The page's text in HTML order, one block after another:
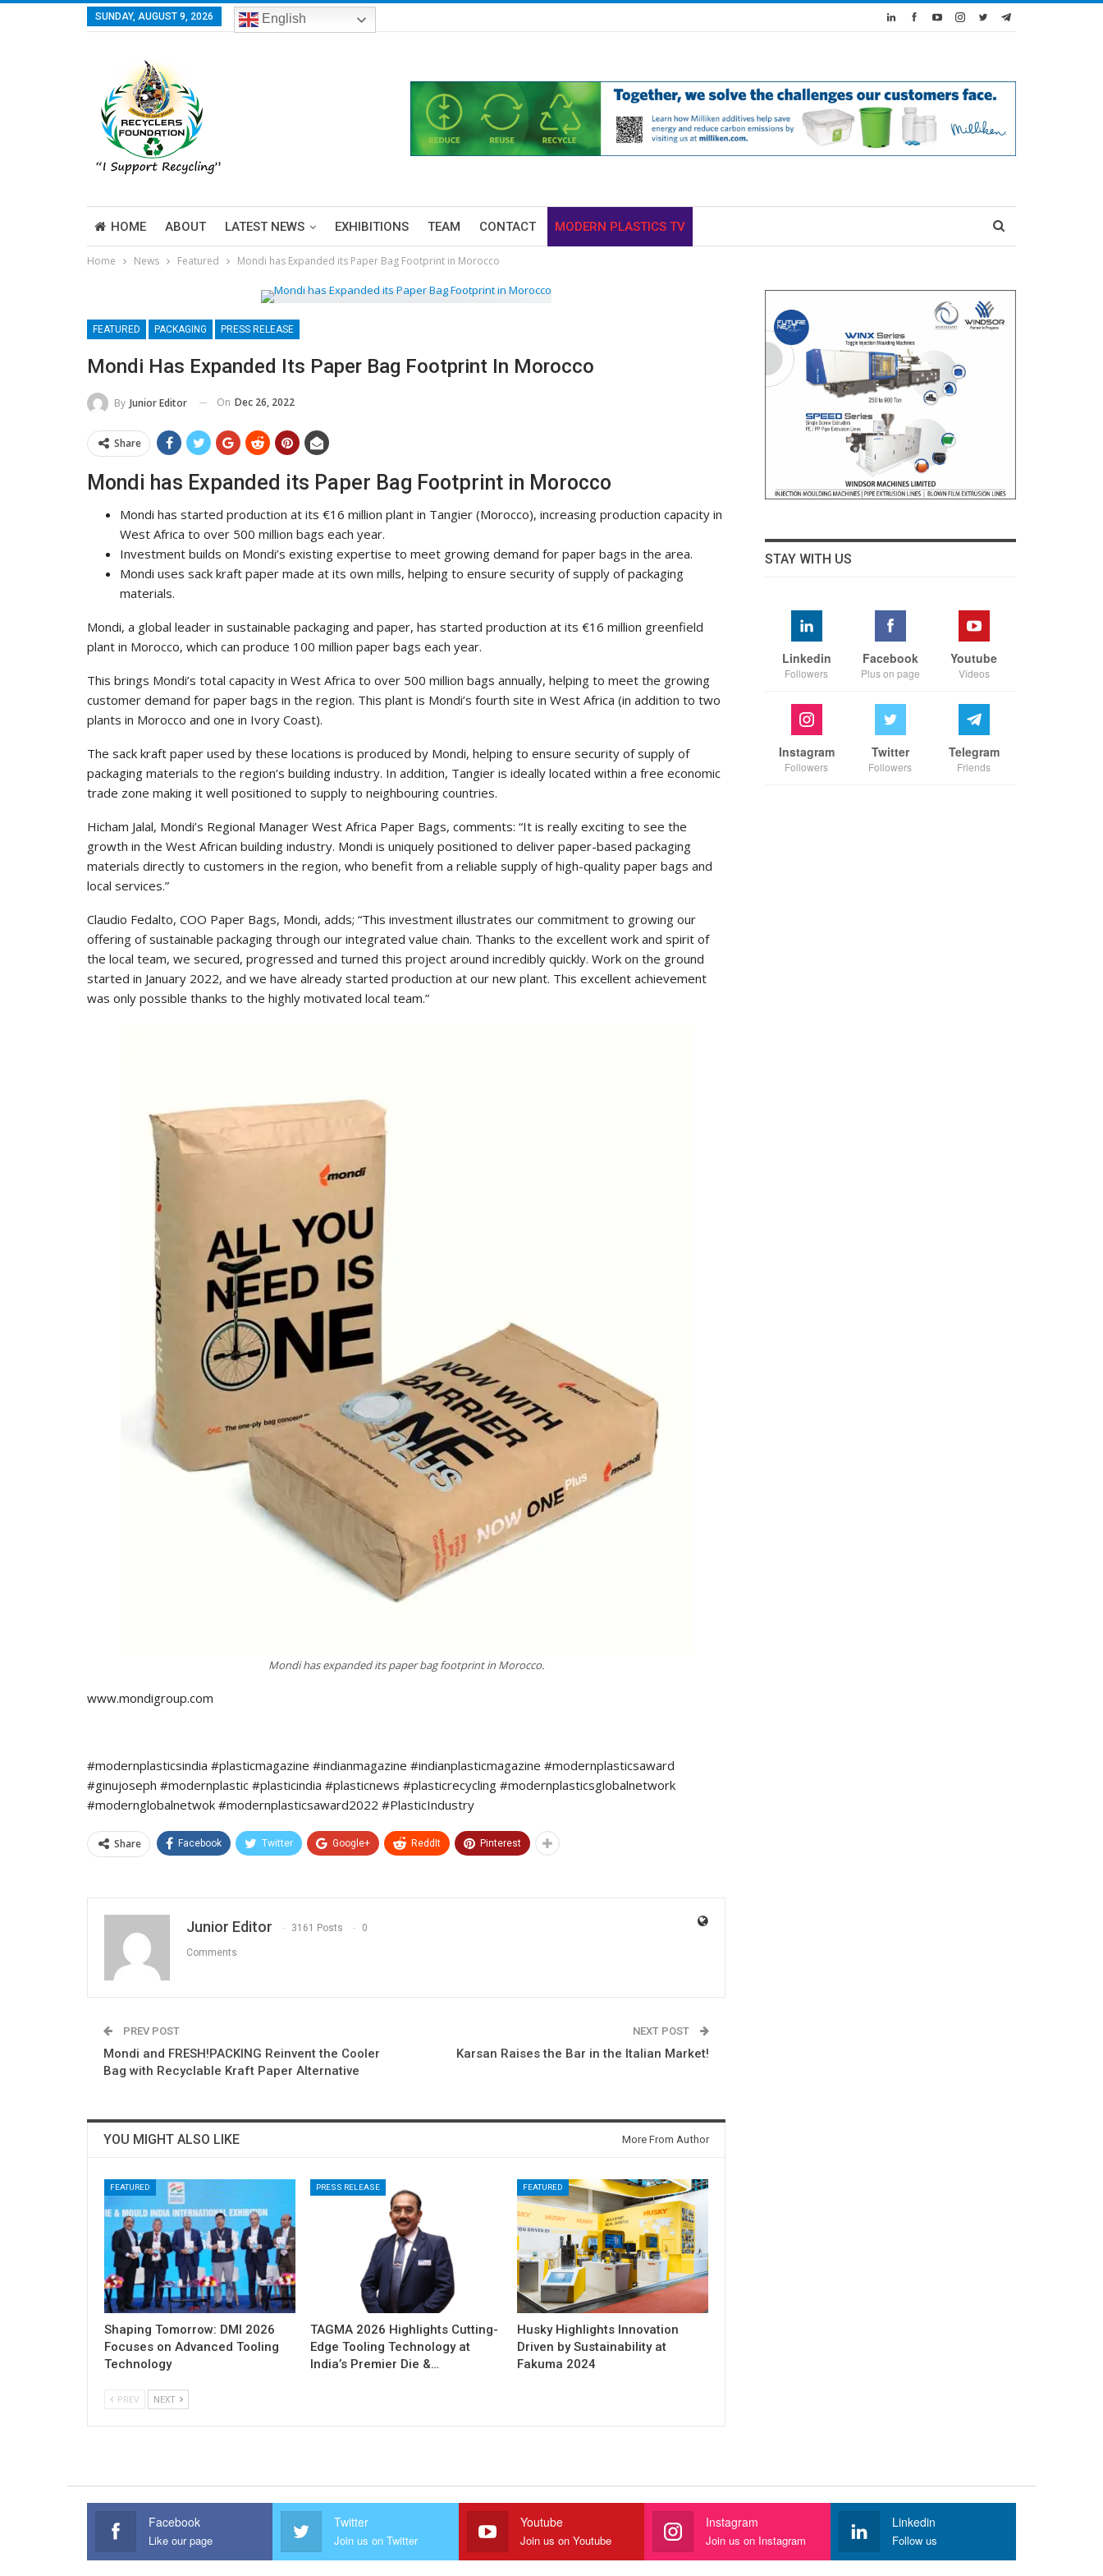
SUNDAY, AUGUST 9, 2026 English
HOME ABOUT LATEST NEWS EXHIBITIONS TEAM CONTACT MODERN PLASTICS TV
Home News Featured Mondi has Expanded its Paper Bag Footprint in Morocco
FEATURED PACKAGING PRESS RELEASE
Mondi Has Expanded Its Paper Bag Footprint In Morocco
By Junior Editor On Dec 26, 2022
Share
Mondi has Expanded its Paper Bag Footprint in Morocco
Mondi has started production at its €16 million plant in Tangier (Morocco), increasing production capacity in
West Africa to over 500 million bags each year.
Investment builds on Mondi’s existing expertise to meet growing demand for paper bags in the area.
Mondi uses sack kraft paper made at its own mills, helping to ensure security of supply of packaging
materials.
Mondi, a global leader in sustainable packaging and paper, has started production at its €16 million greenfield
plant in Morocco, which can produce 100 million paper bags each year.
This brings Mondi’s total capacity in West Africa to over 500 million bags annually, helping to meet the growing
customer demand for paper bags in the region. This plant is Mondi’s fourth site in West Africa (in addition to two
plants in Morocco and one in Ivory Coast).
The sack kraft paper used by these locations is produced by Mondi, helping to ensure security of supply of
packaging materials to the region’s building industry. In addition, Tangier is ideally located within a free economic
trade zone making it well positioned to supply to neighbouring countries.
Hicham Jalal, Mondi’s Regional Manager West Africa Paper Bags, comments: “It is really exciting to see the
growth in the West African building industry. Mondi is uniquely positioned to deliver paper-based packaging
materials directly to customers in the region, who benefit from a reliable supply of high-quality paper bags and
local services.”
Claudio Fedalto, COO Paper Bags, Mondi, adds; “This investment illustrates our commitment to growing our
offering of sustainable packaging through our integrated value chain. Thanks to the excellent work and spirit of
the local team, we secured, progressed and turned this project around incredibly quickly. Work on the ground
started in January 2022, and we have already started production at our new plant. This excellent achievement
was only possible thanks to the highly motivated local team.”
Mondi has expanded its paper bag footprint in Morocco.
www.mondigroup.com
#modernplasticsindia #plasticmagazine #indianmagazine #indianplasticmagazine #modernplasticsaward
#ginujoseph #modernplastic #plasticindia #plasticnews #plasticrecycling #modernplasticsglobalnetwork
#modernglobalnetwok #modernplasticsaward2022 #PlasticIndustry
Share Facebook Twitter Google+ ReddIt Pinterest
Junior Editor 3161 Posts 0
Comments
PREV POST
Mondi and FRESH!PACKING Reinvent the Cooler
Bag with Recyclable Kraft Paper Alternative
NEXT POST
Karsan Raises the Bar in the Italian Market!
YOU MIGHT ALSO LIKE More From Author
FEATURED
Shaping Tomorrow: DMI 2026
Focuses on Advanced Tooling
Technology
PRESS RELEASE
TAGMA 2026 Highlights Cutting-
Edge Tooling Technology at
India’s Premier Die &…
FEATURED
Husky Highlights Innovation
Driven by Sustainability at
Fakuma 2024
PREV NEXT
STAY WITH US
Linkedin
Followers
Facebook
Plus on page
Youtube
Videos
Instagram
Followers
Twitter
Followers
Telegram
Friends
Facebook
Like our page
Twitter
Join us on Twitter
Youtube
Join us on Youtube
Instagram
Join us on Instagram
Linkedin
Follow us